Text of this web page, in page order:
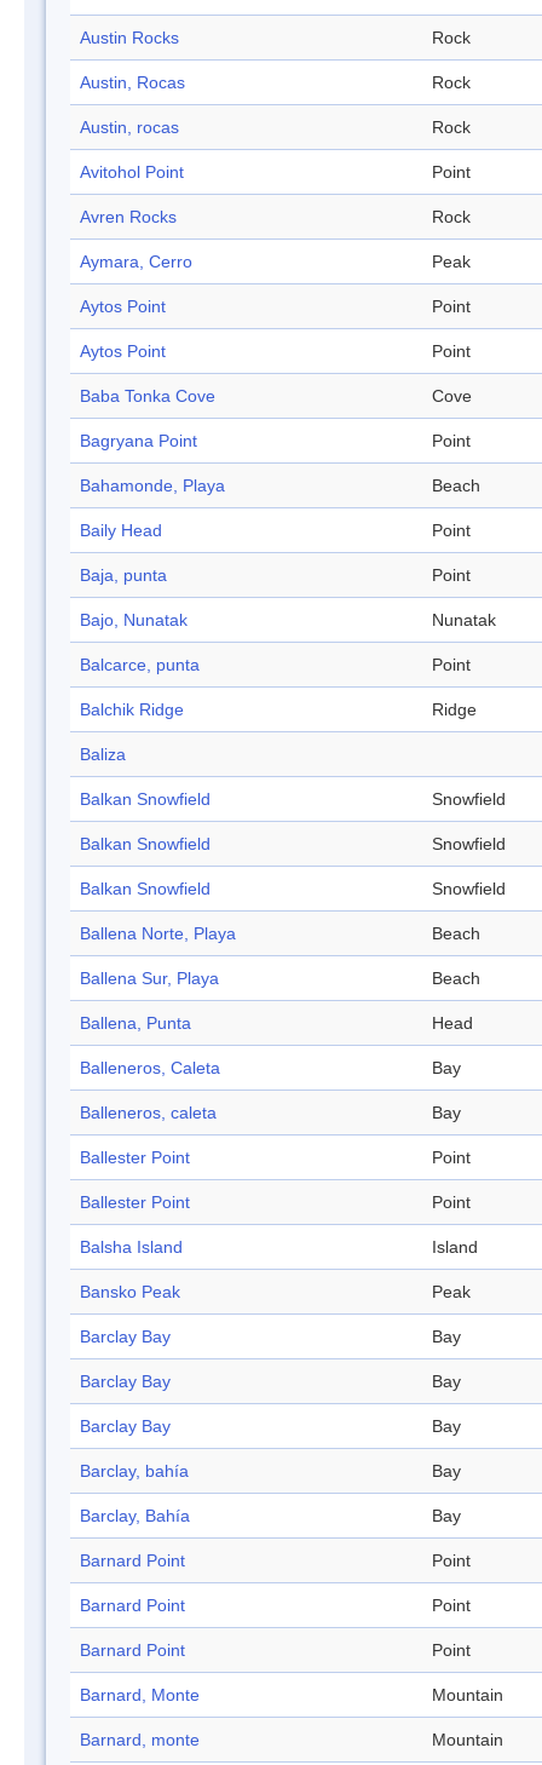
Austin Rocks Rock
Austin, Rocas Rock
Austin, rocas Rock
Avitohol Point Point
Avren Rocks Rock
Aymara, Cerro Peak
Aytos Point Point
Aytos Point Point
Baba Tonka Cove Cove
Bagryana Point Point
Bahamonde, Playa Beach
Baily Head Point
Baja, punta Point
Bajo, Nunatak Nunatak
Balcarce, punta Point
Balchik Ridge Ridge
Baliza
Balkan Snowfield Snowfield
Balkan Snowfield Snowfield
Balkan Snowfield Snowfield
Ballena Norte, Playa Beach
Ballena Sur, Playa Beach
Ballena, Punta Head
Balleneros, Caleta Bay
Balleneros, caleta Bay
Ballester Point Point
Ballester Point Point
Balsha Island Island
Bansko Peak Peak
Barclay Bay Bay
Barclay Bay Bay
Barclay Bay Bay
Barclay, bahía Bay
Barclay, Bahía Bay
Barnard Point Point
Barnard Point Point
Barnard Point Point
Barnard, Monte Mountain
Barnard, monte Mountain